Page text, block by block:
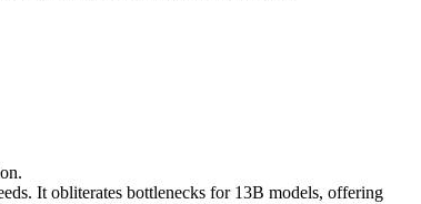
It obliterates bottlenecks for 13B models, offering